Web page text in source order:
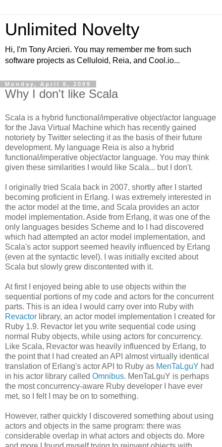
Unlimited Novelty
Hi, I'm Tony Arcieri. You may remember me from such
software projects as Celluloid, Reia, and Cool.io...
Monday, April 6, 2009
Why I don't like Scala
Scala is a hybrid functional/imperative object/actor language
for the Java Virtual Machine which has recently gained
notoriety by Twitter selecting it as the basis of their future
development. My language Reia is also a hybrid
functional/imperative object/actor language. You may think
given these similarities I would like Scala... but I don't.
I originally tried Scala back in 2007, shortly after I started
becoming proficient in Erlang. I was extremely interested in
the actor model at the time, and Scala provides an actor
model implementation. Aside from Erlang, it was one of the
only languages besides Scheme and Io I had discovered
which had attempted an actor model implementation, and
Scala's actor support seemed heavily influenced by Erlang
(even at the syntactic level). I was initially excited about
Scala but slowly grew discontented with it.
At first I enjoyed being able to use objects within the
sequential portions of my code and actors for the concurrent
parts. This is an idea I would carry over into Ruby with
Revactor library, an actor model implementation I created for
Ruby 1.9. Revactor let you write sequential code using
normal Ruby objects, while using actors for concurrency.
Like Scala, Revactor was heavily influenced by Erlang, to
the point that I had created an API almost virtually identical
translation of Erlang's actor API to Ruby as MenTaLguY had
in his actor library called Omnibus. MenTaLguY is perhaps
the most concurrency-aware Ruby developer I have ever
met, so I felt I may be on to something.
However, rather quickly I discovered something about using
actors and objects in the same program: there was
considerable overlap in what actors and objects do. More